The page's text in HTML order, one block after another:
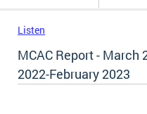
Listen
MCAC Report -
2022-February 2023